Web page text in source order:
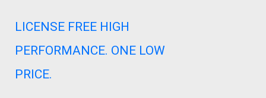
LICENSE FREE HIGH
PERFORMANCE. ONE LOW
PRICE.